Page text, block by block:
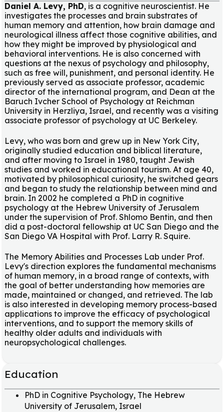
Daniel A. Levy, PhD, is a cognitive neuroscientist. He
investigates the processes and brain substrates of
human memory and attention, how brain damage and
neurological illness affect those cognitive abilities, and
how they might be improved by physiological and
behavioral interventions. He is also concerned with
questions at the nexus of psychology and philosophy,
such as free will, punishment, and personal identity. He
previously served as associate professor, academic
director of the international program, and Dean at the
Baruch Ivcher School of Psychology at Reichman
University in Herzliya, Israel, and recently was a visiting
associate professor of psychology at UC Berkeley.
Levy, who was born and grew up in New York City,
originally studied education and biblical literature,
and after moving to Israel in 1980, taught Jewish
studies and worked in educational tourism. At age 40,
motivated by philosophical curiosity, he switched gears
and began to study the relationship between mind and
brain. In 2002 he completed a PhD in cognitive
psychology at the Hebrew University of Jerusalem
under the supervision of Prof. Shlomo Bentin, and then
did a post-doctoral fellowship at UC San Diego and the
San Diego VA Hospital with Prof. Larry R. Squire.
The Memory Abilities and Processes Lab under Prof.
Levy's direction explores the fundamental mechanisms
of human memory, in a broad range of contexts, with
the goal of better understanding how memories are
made, maintained or changed, and retrieved. The lab
is also interested in developing memory process-based
applications to improve the efficacy of psychological
interventions, and to support the memory skills of
healthy older adults and individuals with
neuropsychological challenges.
Education
PhD in Cognitive Psychology, The Hebrew
University of Jerusalem, Israel